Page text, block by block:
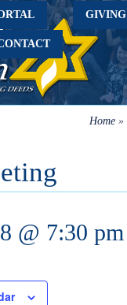
GIVING
Home »
@ 7:30 pm